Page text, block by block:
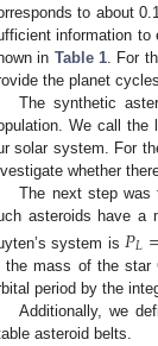
to about
information to
in Table 1 . For
the planet
The synthetic
We call the
solar system. For
whether
The next step was
asteroids have a
system is𝑃𝐿
the mass of the star
period by the
Additionally, we
asteroid belts.